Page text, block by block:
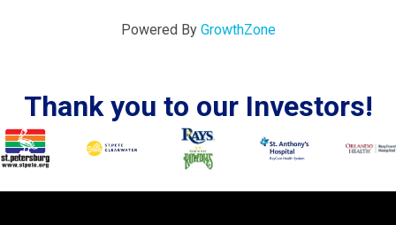
Powered By GrowthZone
Thank you to our Investors!